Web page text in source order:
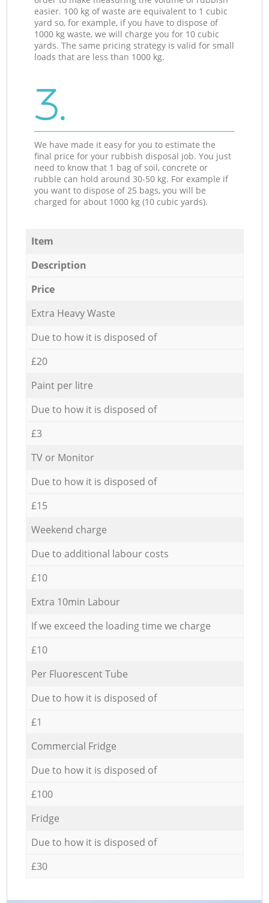
easier. 100 kg of waste are equivalent to 1 cubic
yard so, for example, if you have to dispose of
1000 kg waste, we will charge you for 10 cubic
yards. The same pricing strategy is valid for small
loads that are less than 1000 kg.
3.
We have made it easy for you to estimate the
final price for your rubbish disposal job. You just
need to know that 1 bag of soil, concrete or
rubble can hold around 30-50 kg. For example if
you want to dispose of 25 bags, you will be
charged for about 1000 kg (10 cubic yards).
Item
Description
Price
Extra Heavy Waste
Due to how it is disposed of
£20
Paint per litre
Due to how it is disposed of
£3
TV or Monitor
Due to how it is disposed of
£15
Weekend charge
Due to additional labour costs
£10
Extra 10min Labour
If we exceed the loading time we charge
£10
Per Fluorescent Tube
Due to how it is disposed of
£1
Commercial Fridge
Due to how it is disposed of
£100
Fridge
Due to how it is disposed of
£30